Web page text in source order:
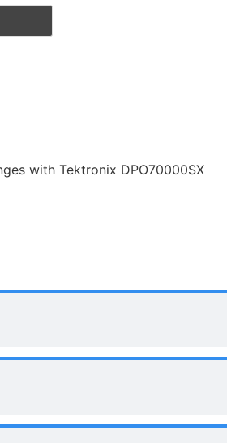
with Tektronix DPO70000SX